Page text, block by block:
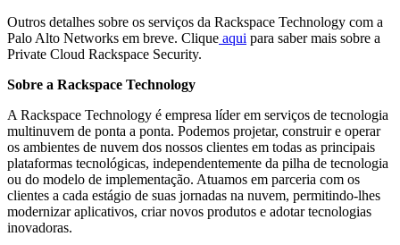
Outros detalhes sobre os serviços da Rackspace Technology com a
Palo Alto Networks em breve. Clique aqui para saber mais sobre a
Private Cloud Rackspace Security.
Sobre a Rackspace Technology
A Rackspace Technology é empresa líder em serviços de tecnologia
multinuvem de ponta a ponta. Podemos projetar, construir e operar
os ambientes de nuvem dos nossos clientes em todas as principais
plataformas tecnológicas, independentemente da pilha de tecnologia
ou do modelo de implementação. Atuamos em parceria com os
clientes a cada estágio de suas jornadas na nuvem, permitindo-lhes
modernizar aplicativos, criar novos produtos e adotar tecnologias
inovadoras.